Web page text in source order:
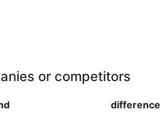
or competitors
difference